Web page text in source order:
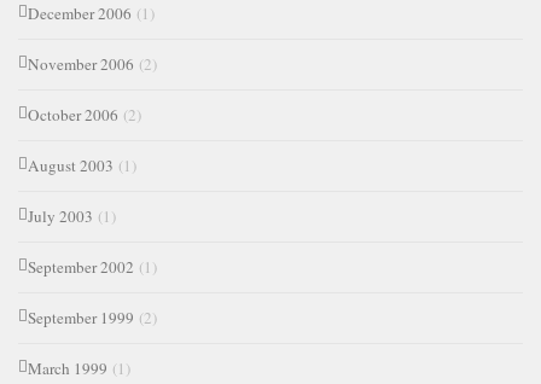
December 2006 (1)
November 2006 (2)
October 2006 (2)
August 2003 (1)
July 2003 (1)
September 2002 (1)
September 1999 (2)
March 1999 (1)